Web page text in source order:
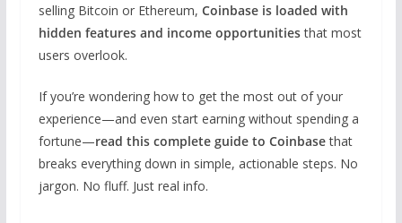
selling Bitcoin or Ethereum, Coinbase is loaded with
hidden features and income opportunitiesthat most
users overlook.
If you’re wondering how to get the most out of your
experience—and even start earning without spending a
fortune—read this complete guide to Coinbasethat
breaks everything down in simple, actionable steps. No
jargon. No fluff. Just real info.